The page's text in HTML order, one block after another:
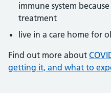
immune system
treatment
live in a care home for
Find out more about
getting it, and what to